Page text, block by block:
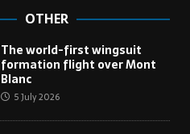
OTHER
The world-first wingsuit
formation flight over Mont
Blanc
5 July 2026